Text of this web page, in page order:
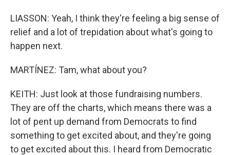
LIASSON: Yeah, I think they're feeling a big sense of
relief and a lot of trepidation about what's going to
happen next.
MARTÍNEZ: Tam, what about you?
KEITH: Just look at those fundraising numbers.
They are off the charts, which means there was a
lot of pent up demand from Democrats to find
something to get excited about, and they're going
to get excited about this. I heard from Democratic